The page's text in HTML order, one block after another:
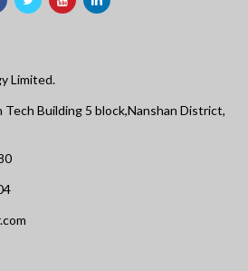
Limited.
Tech Building 5 block,Nanshan District,